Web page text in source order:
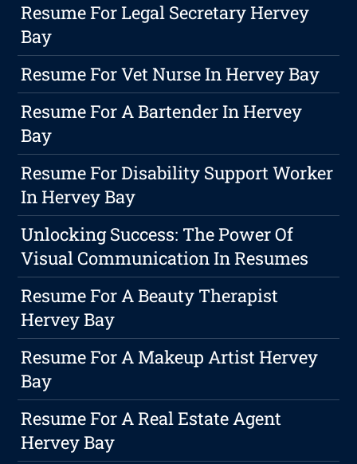
Resume For Legal Secretary Hervey
Bay
Resume For Vet Nurse In Hervey Bay
Resume For A Bartender In Hervey
Bay
Resume For Disability Support Worker
In Hervey Bay
Unlocking Success: The Power Of
Visual Communication In Resumes
Resume For A Beauty Therapist
Hervey Bay
Resume For A Makeup Artist Hervey
Bay
Resume For A Real Estate Agent
Hervey Bay